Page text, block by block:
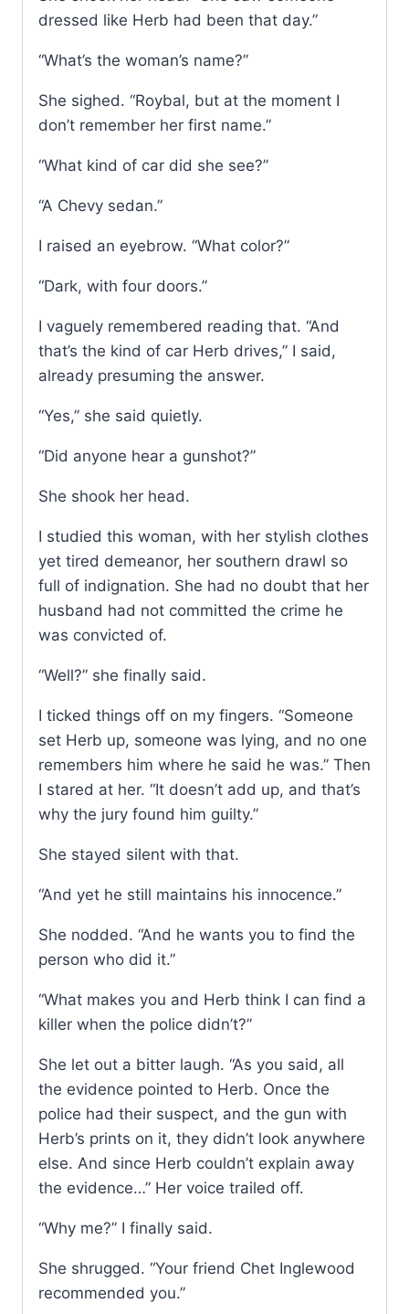
dressed like Herb had been that day.”
“What’s the woman’s name?”
She sighed. “Roybal, but at the moment I
don’t remember her first name.”
“What kind of car did she see?”
“A Chevy sedan.”
I raised an eyebrow. “What color?”
“Dark, with four doors.”
I vaguely remembered reading that. “And
that’s the kind of car Herb drives,” I said,
already presuming the answer.
“Yes,” she said quietly.
“Did anyone hear a gunshot?”
She shook her head.
I studied this woman, with her stylish clothes
yet tired demeanor, her southern drawl so
full of indignation. She had no doubt that her
husband had not committed the crime he
was convicted of.
“Well?” she finally said.
I ticked things off on my fingers. “Someone
set Herb up, someone was lying, and no one
remembers him where he said he was.” Then
I stared at her. “It doesn’t add up, and that’s
why the jury found him guilty.”
She stayed silent with that.
“And yet he still maintains his innocence.”
She nodded. “And he wants you to find the
person who did it.”
“What makes you and Herb think I can find a
killer when the police didn’t?”
She let out a bitter laugh. “As you said, all
the evidence pointed to Herb. Once the
police had their suspect, and the gun with
Herb’s prints on it, they didn’t look anywhere
else. And since Herb couldn’t explain away
the evidence…” Her voice trailed off.
“Why me?” I finally said.
She shrugged. “Your friend Chet Inglewood
recommended you.”